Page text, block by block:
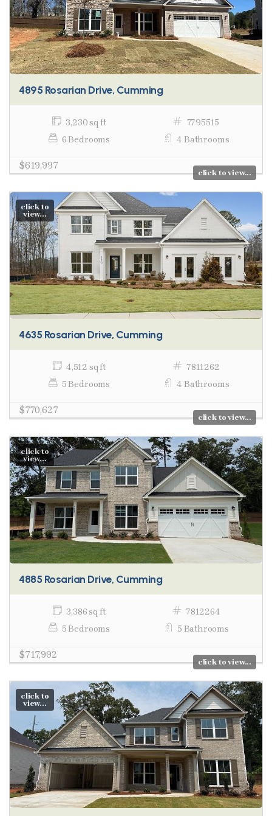
4895 Rosarian Drive, Cumming
3,230 sq ft
7795515
6 Bedrooms
4 Bathrooms
$619,997
click to view...
click to
view...
4635 Rosarian Drive, Cumming
4,512 sq ft
7811262
5 Bedrooms
4 Bathrooms
$770,627
click to view...
click to
view...
4885 Rosarian Drive, Cumming
3,386 sq ft
7812264
5 Bedrooms
5 Bathrooms
$717,992
click to view...
click to
view...